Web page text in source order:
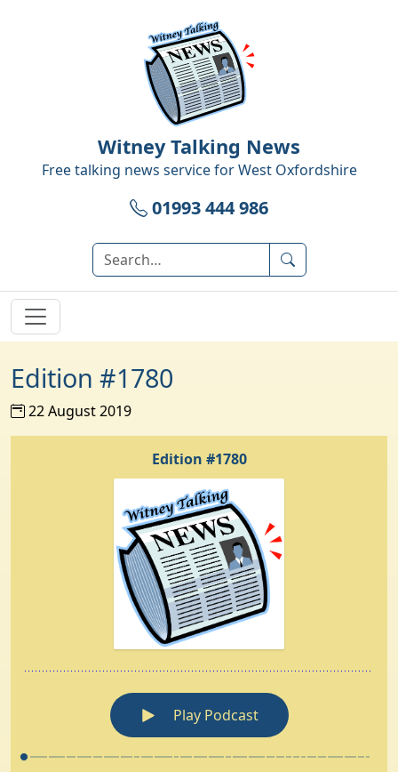
Witney Talking News
Free talking news service forWest Oxfordshire
01993 444 986
Edition #1780
22 August 2019